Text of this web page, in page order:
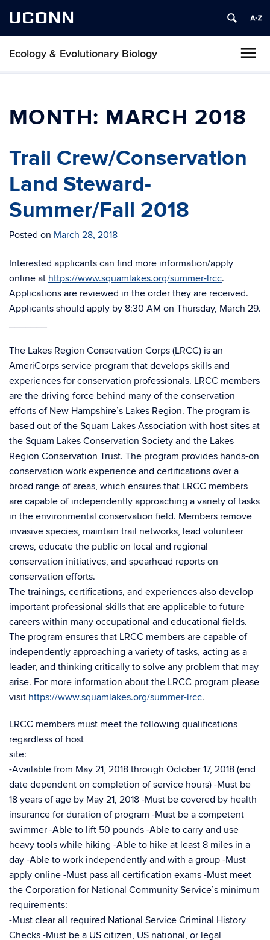
UCONN
Ecology & Evolutionary Biology
MONTH: MARCH 2018
Trail Crew/Conservation
Land Steward-
Summer/Fall 2018
Posted on March 28, 2018
Interested applicants can find more information/apply
online at https://www.squamlakes.org/summer-lrcc.
Applications are reviewed in the order they are received.
Applicants should apply by 8:30 AM on Thursday, March 29.
_______
The Lakes Region Conservation Corps (LRCC) is an
AmeriCorps service program that develops skills and
experiences for conservation professionals. LRCC members
are the driving force behind many of the conservation
efforts of New Hampshire’s Lakes Region. The program is
based out of the Squam Lakes Association with host sites at
the Squam Lakes Conservation Society and the Lakes
Region Conservation Trust. The program provides hands-on
conservation work experience and certifications over a
broad range of areas, which ensures that LRCC members
are capable of independently approaching a variety of tasks
in the environmental conservation field. Members remove
invasive species, maintain trail networks, lead volunteer
crews, educate the public on local and regional
conservation initiatives, and spearhead reports on
conservation efforts.
The trainings, certifications, and experiences also develop
important professional skills that are applicable to future
careers within many occupational and educational fields.
The program ensures that LRCC members are capable of
independently approaching a variety of tasks, acting as a
leader, and thinking critically to solve any problem that may
arise. For more information about the LRCC program please
visit https://www.squamlakes.org/summer-lrcc.
LRCC members must meet the following qualifications
regardless of host
site:
-Available from May 21, 2018 through October 17, 2018 (end
date dependent on completion of service hours) -Must be
18 years of age by May 21, 2018 -Must be covered by health
insurance for duration of program -Must be a competent
swimmer -Able to lift 50 pounds -Able to carry and use
heavy tools while hiking -Able to hike at least 8 miles in a
day -Able to work independently and with a group -Must
apply online -Must pass all certification exams -Must meet
the Corporation for National Community Service’s minimum
requirements:
-Must clear all required National Service Criminal History
Checks -Must be a US citizen, US national, or legal